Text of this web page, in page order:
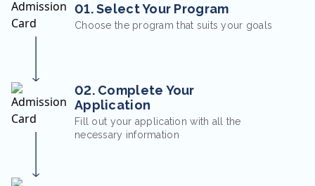
01. Select Your Program
Choose the program that suits your goals
02. Complete Your
Application
Fill out your application with all the
necessary information